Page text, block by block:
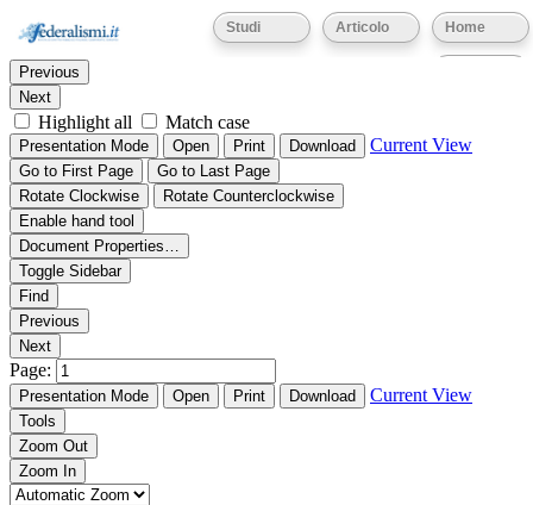
Home
Articolo
Studi
Thumbnails Document Outline Attachments
Find:
Previous
Next
Highlight all Match case
Presentation Mode Open Print Download Current View
Go to First Page
Go to Last Page
Rotate Clockwise
Rotate Counterclockwise
Enable hand tool
Document Properties…
Toggle Sidebar
Find
Previous
Next
Page:
Presentation Mode Open Print Download Current View
Tools
Zoom Out
Zoom In